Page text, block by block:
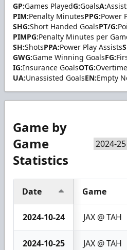
GP:Games PlayedG:GoalsA:
PIM:Penalty MinutesPPG:Power
SHG:Short Handed GoalsPT/G:
PIMPG:Penalty Minutes per
SH:ShotsPPA:Power Play Assists
GWG:Game Winning GoalsFG:
IG:Insurance GoalsOTG:
UA:Unassisted GoalsEN:Empty
Game by
Game
Statistics
Date Game
2024-10-24 JAX @ TAH
2024-10-25 JAX @ TAH